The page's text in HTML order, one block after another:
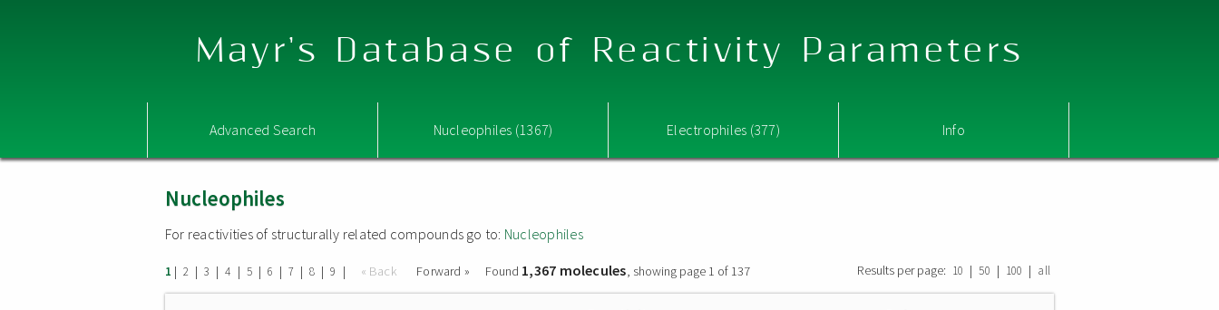
Mayr's Database of Reactivity Parameters
Advanced Search Nucleophiles (1367) Electrophiles (377) Info
Nucleophiles
For reactivities of structurally related compounds go to: Nucleophiles
1 | 2 | 3 | 4 | 5 | 6 | 7 | 8 | 9 | « Back Forward » Found 1,367 molecules, showing page 1 of 137 Results per page: 10 | 50 | 100 | all